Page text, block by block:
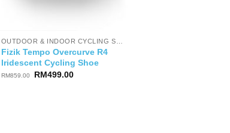
Fizik Tempo Overcurve R4
Iridescent Cycling Shoe
RM859.00
Original
RM499.00Current